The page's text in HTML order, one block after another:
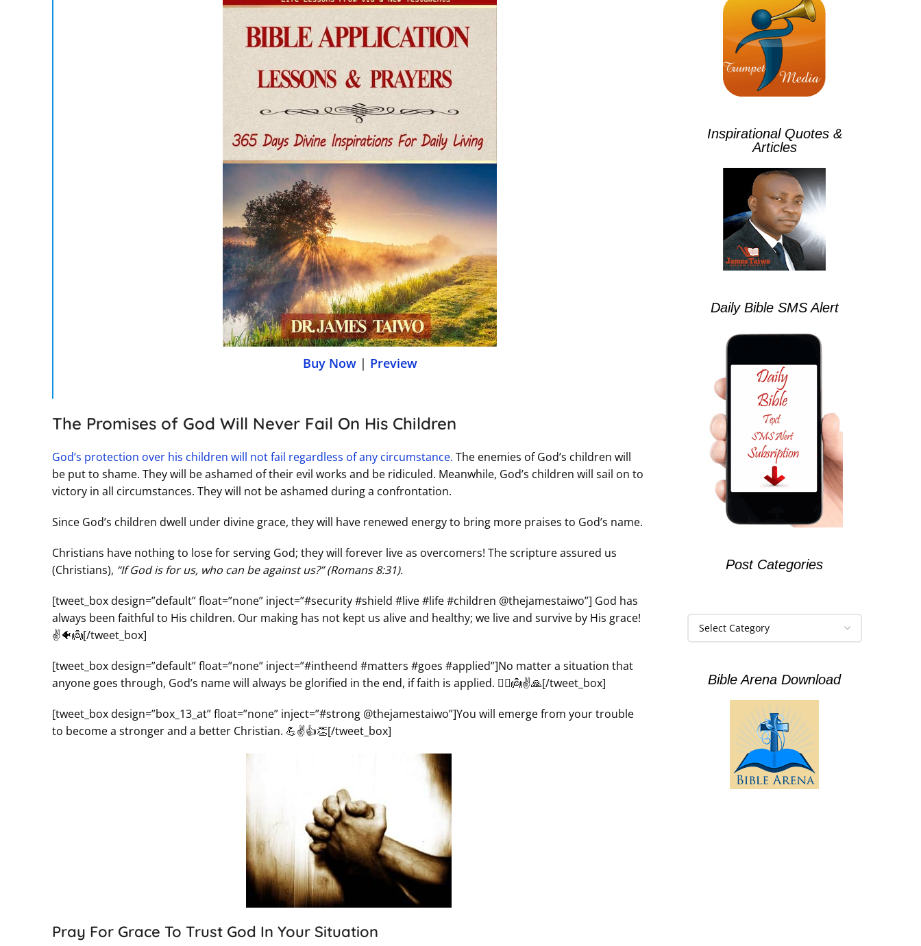
Buy Now| Preview
The Promises of God Will Never Fail On His Children
God’s protection over his children will not fail regardless of any circumstance. The enemies of God’s children will
be put to shame. They will be ashamed of their evil works and be ridiculed. Meanwhile, God’s children will sail on to
victory in all circumstances. They will not be ashamed during a confrontation.
Since God’s children dwell under divine grace, they will have renewed energy to bring more praises to God’s name.
Christians have nothing to lose for serving God; they will forever live as overcomers! The scripture assured us
(Christians), “If God is for us, who can be against us?” (Romans 8:31).
[tweet_box design=”default” float=”none” inject=”#security #shield #live #life #children @thejamestaiwo”] God has
always been faithful to His children. Our making has not kept us alive and healthy; we live and survive by His grace!
✌️🐠👼[/tweet_box]
[tweet_box design=”default” float=”none” inject=”#intheend #matters #goes #applied”]No matter a situation that
anyone goes through, God’s name will always be glorified in the end, if faith is applied. 🤦‍♀️👼✌️🙏[/tweet_box]
[tweet_box design=”box_13_at” float=”none” inject=”#strong @thejamestaiwo”]You will emerge from your trouble
to become a stronger and a better Christian. 💪✌️👍👏[/tweet_box]
Pray For Grace To Trust God In Your Situation
Inspirational Quotes &
Articles
Daily Bible SMS Alert
Post Categories
Bible Arena Download